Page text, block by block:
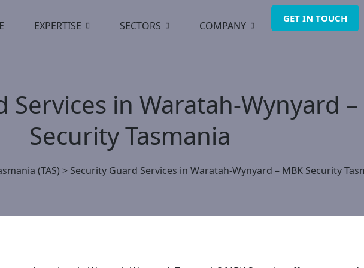
EXPERTISE SECTORS COMPANY
GET IN TOUCH
Services in Waratah-Wynyard –
Security Tasmania
(TAS) > Security Guard Services in Waratah-Wynyard – MBK Security